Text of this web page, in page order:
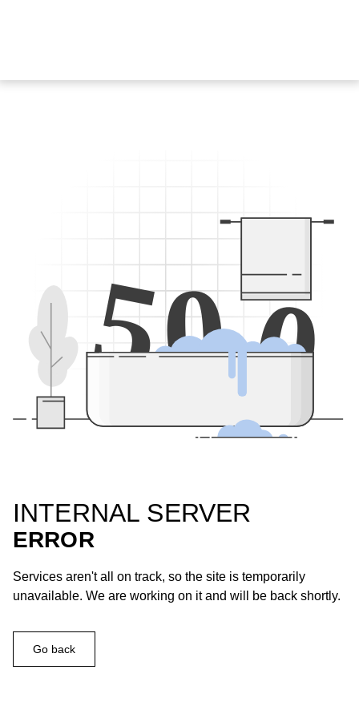
500
INTERNAL SERVER
ERROR
Services aren't all on track, so the site is temporarily
unavailable. We are working on it and will be back shortly.
Go back